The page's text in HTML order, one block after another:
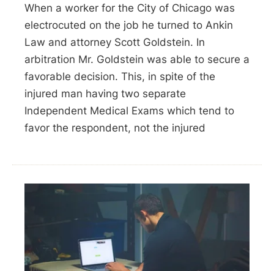
When a worker for the City of Chicago was
electrocuted on the job he turned to Ankin
Law and attorney Scott Goldstein. In
arbitration Mr. Goldstein was able to secure a
favorable decision. This, in spite of the
injured man having two separate
Independent Medical Exams which tend to
favor the respondent, not the injured